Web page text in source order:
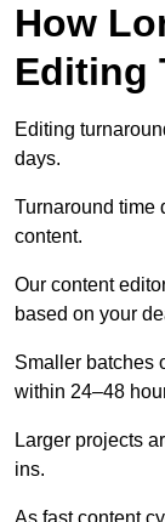
How
Editing
Editing
days.
Turnaround time
content.
Our content
based on your
Smaller batches
within 24–48
Larger projects
ins.